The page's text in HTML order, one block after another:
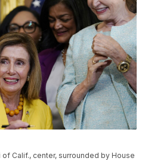
Calif., center, surrounded by House